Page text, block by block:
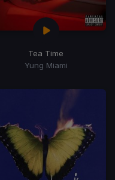
Tea Time
Yung Miami